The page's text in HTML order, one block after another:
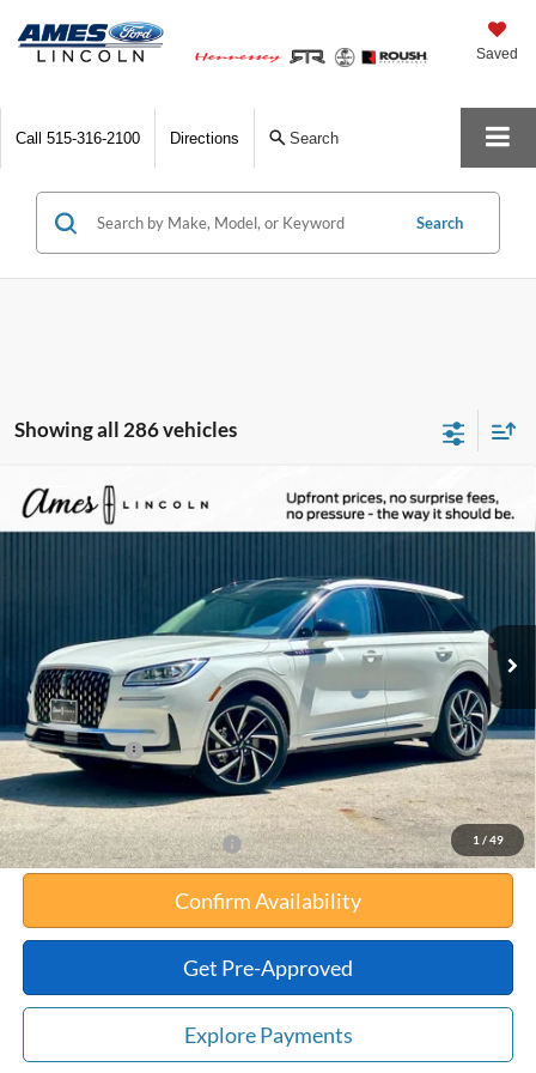
Saved
Call 515-316-2100 Directions Search
Search
Showing all 286 vehicles
1 / 49
2025Lincoln Corsair Plug-In HybridGrand
Touring
Ext.
$10,838 $47,022
Less
MSRP:
$57,860
Your Savings:
-$11,018
Documentation Fee:
$180
Any Surprises?
Absolutely None
Total Upfront Price: $47,022
Add. Available Lincoln Offers:
Confirm Availability
Get Pre-Approved
Explore Payments
Compare Vehicle